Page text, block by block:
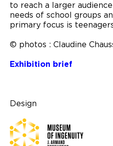
to reach a larger
needs of school groups
primary focus is
© photos : Claudine
Exhibition brief
Design